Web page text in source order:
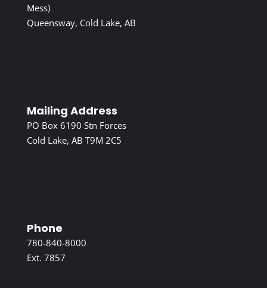
Mess)
Queensway, Cold Lake, AB
Mailing Address
PO Box 6190 Stn Forces
Cold Lake, AB T9M 2C5
Phone
780-840-8000
Ext. 7857